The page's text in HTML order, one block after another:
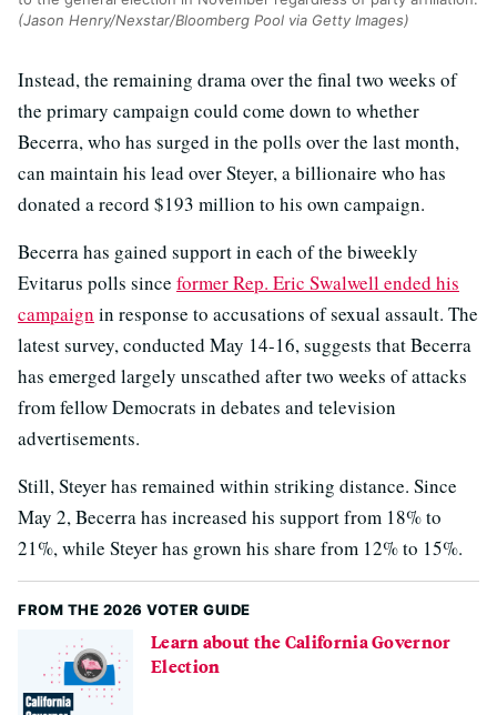
(Jason Henry/Nexstar/Bloomberg Pool via Getty Images)
Instead, the remaining drama over the final two weeks of
the primary campaign could come down to whether
Becerra, who has surged in the polls over the last month,
can maintain his lead over Steyer, a billionaire who has
donated a record $193 million to his own campaign.
Becerra has gained support in each of the biweekly
Evitarus polls since former Rep. Eric Swalwell ended his
campaign in response to accusations of sexual assault. The
latest survey, conducted May 14-16, suggests that Becerra
has emerged largely unscathed after two weeks of attacks
from fellow Democrats in debates and television
advertisements.
Still, Steyer has remained within striking distance. Since
May 2, Becerra has increased his support from 18% to
21%, while Steyer has grown his share from 12% to 15%.
FROM THE 2026 VOTER GUIDE
Learn about the California Governor
Election